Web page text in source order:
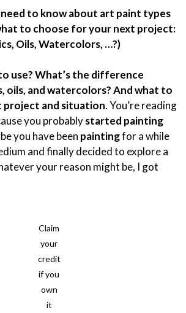
need to know about art paint types
to choose for your next project:
Oils, Watercolors, …?)
use?What’sthe difference
oils, and watercolors? And what to
project and situation. You’re reading
you probablystarted painting
you have been paintingfor a while
and finally decided to explore a
your reason might be, I got
Claim
your
credit
if you
own
it